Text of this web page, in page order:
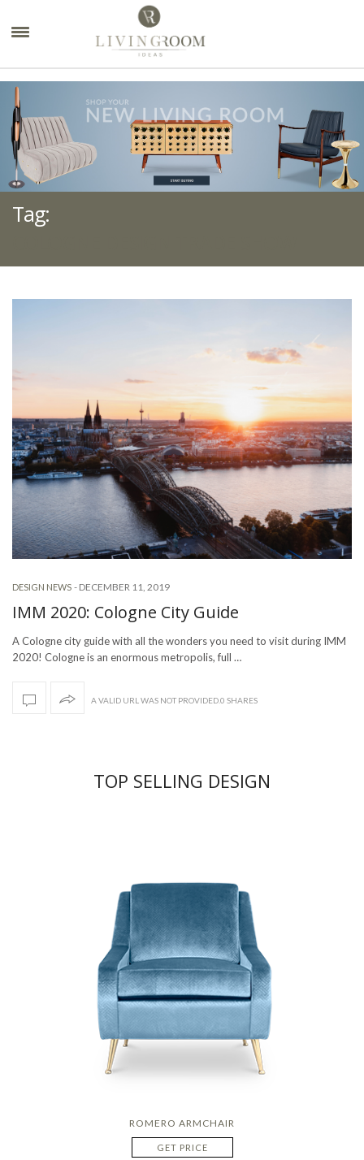
Tag:
DESIGN NEWS - DECEMBER 11, 2019
IMM 2020: Cologne City Guide
A Cologne city guide with all the wonders you need to visit during IMM
2020! Cologne is an enormous metropolis, full …
A VALID URL WAS NOT PROVIDED.0 SHARES
TOP SELLING DESIGN
ROMERO ARMCHAIR
GET PRICE